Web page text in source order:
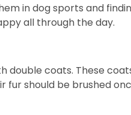
in dog sports and
all through the day.
double coats. These
should be brushed